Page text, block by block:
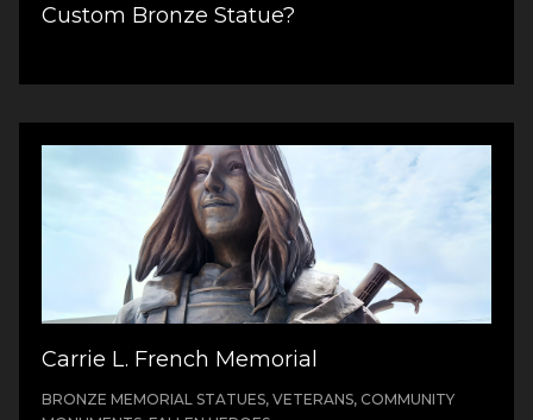
Custom Bronze Statue?
Carrie L. French Memorial
BRONZE MEMORIAL STATUES, VETERANS, COMMUNITY